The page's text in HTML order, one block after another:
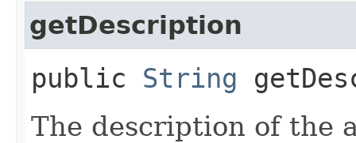
getDescription
public String
The description of the